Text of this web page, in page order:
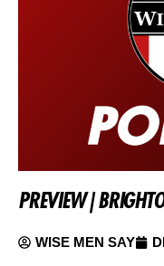
PREVIEW |
WISE MEN SAY